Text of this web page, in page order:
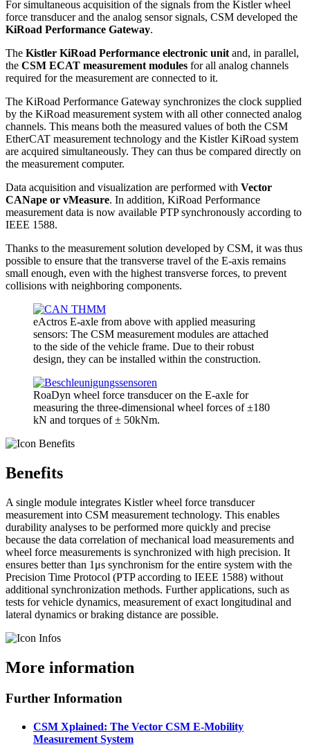
For simultaneous acquisition of the signals from the Kistler wheel
force transducer and the analog sensor signals, CSM developed the
KiRoad Performance Gateway.
The Kistler KiRoad Performance electronic unit and, in parallel,
the CSM ECAT measurement modules for all analog channels
required for the measurement are connected to it.
The KiRoad Performance Gateway synchronizes the clock supplied
by the KiRoad measurement system with all other connected analog
channels. This means both the measured values of both the CSM
EtherCAT measurement technology and the Kistler KiRoad system
are acquired simultaneously. They can thus be compared directly on
the measurement computer.
Data acquisition and visualization are performed with Vector
CANape or vMeasure. In addition, KiRoad Performance
measurement data is now available PTP synchronously according to
IEEE 1588.
Thanks to the measurement solution developed by CSM, it was thus
possible to ensure that the transverse travel of the E-axis remains
small enough, even with the highest transverse forces, to prevent
collisions with neighboring components.
eActros E-axle from above with applied measuring
sensors: The CSM measurement modules are attached
to the side of the vehicle frame. Due to their robust
design, they can be installed within the construction.
RoaDyn wheel force transducer on the E-axle for
measuring the three-dimensional wheel forces of ±180
kN and torques of ± 50kNm.
Benefits
A single module integrates Kistler wheel force transducer
measurement into CSM measurement technology. This enables
durability analyses to be performed more quickly and precise
because the data correlation of mechanical load measurements and
wheel force measurements is synchronized with high precision. It
ensures better than 1μs synchronism for the entire system with the
Precision Time Protocol (PTP according to IEEE 1588) without
additional synchronization methods. Further applications, such as
tests for vehicle dynamics, measurement of exact longitudinal and
lateral dynamics or braking distance are possible.
More information
Further Information
CSM Xplained: The Vector CSM E-Mobility
Measurement System